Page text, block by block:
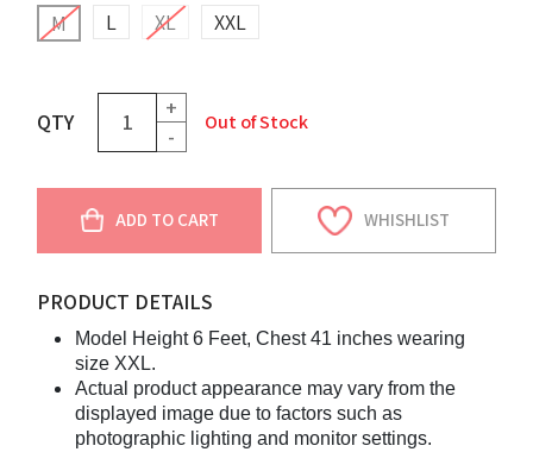
M
L XL XXL
QTY
+
-
Out of Stock
ADD TO CART WHISHLIST
PRODUCT DETAILS
Model Height 6 Feet, Chest 41 inches wearing
size XXL.
Actual product appearance may vary from the
displayed image due to factors such as
photographic lighting and monitor settings.